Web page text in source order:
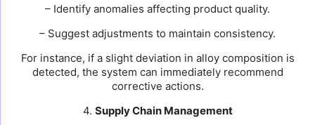
– Identify anomalies affecting product quality.
– Suggest adjustments to maintain consistency.
For instance, if a slight deviation in alloy composition is
detected, the system can immediately recommend
corrective actions.
4. Supply Chain Management